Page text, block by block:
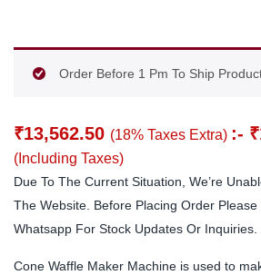
Order Before 1 Pm To Ship
₹13,562.50 (18% Taxes Extra) :- ₹
(Including Taxes)
Due To The Current Situation, We’re
The Website. Before Placing Order
Whatsapp For Stock Updates Or Inquiries.
Cone Waffle Maker Machine is used to